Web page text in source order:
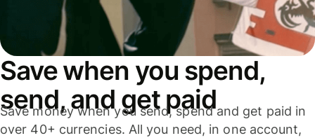
Save when you spend,
send, and get paid
Save money when you send, spend and get paid in
over 40+ currencies. All you need, in one account,